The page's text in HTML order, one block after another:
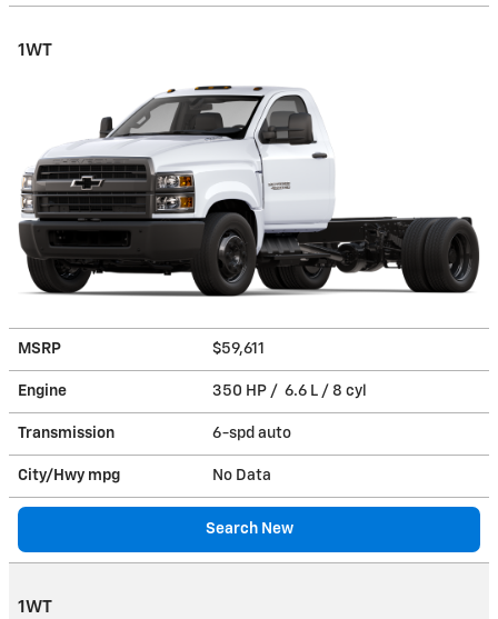
1WT
MSRP $59,611
Engine 350 HP / 6.6 L / 8 cyl
Transmission 6-spd auto
City/Hwy mpg No Data
Search New
1WT